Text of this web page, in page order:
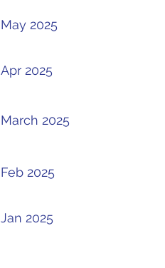
May 2025
Apr 2025
March 2025
Feb 2025
Jan 2025